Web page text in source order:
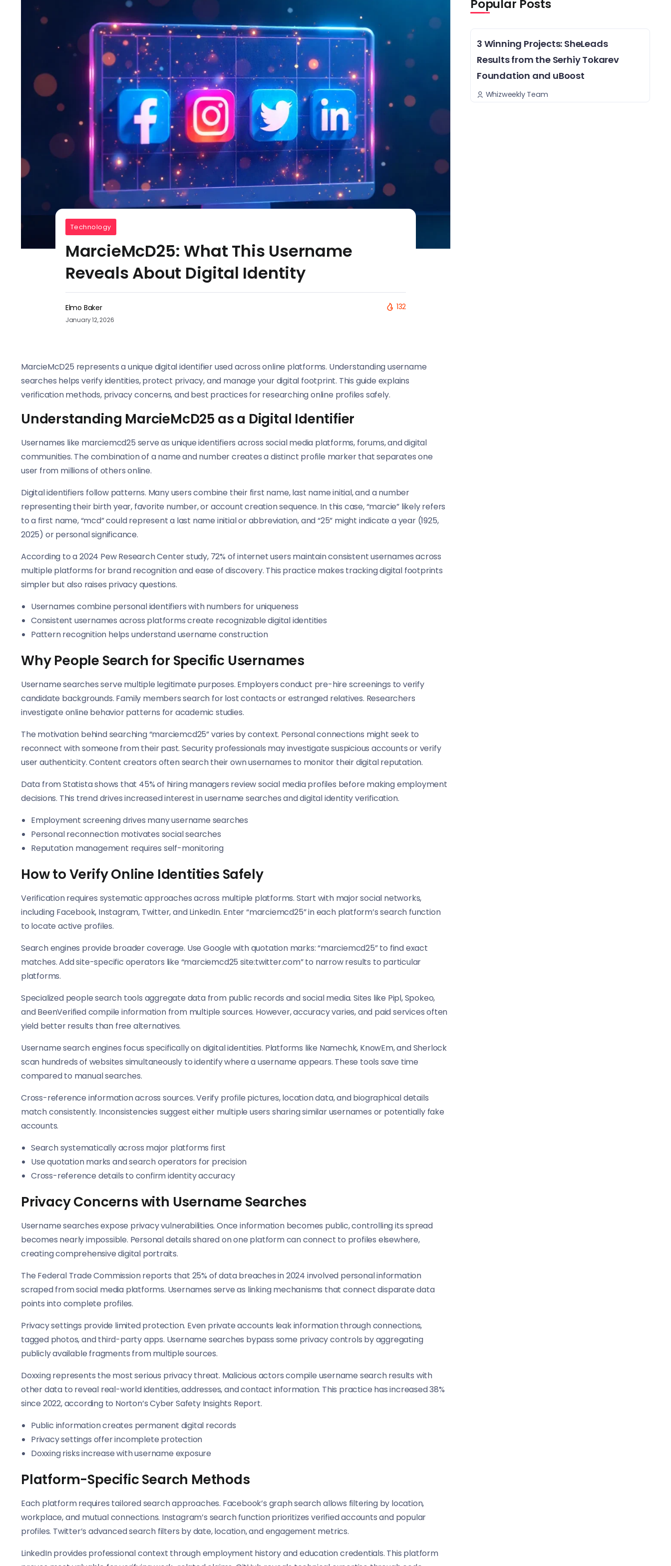
Technology
MarcieMcD25: What This Username
Reveals About Digital Identity
Elmo Baker
January 12, 2026
132
MarcieMcD25 represents a unique digital identifier used across online platforms. Understanding username
searches helps verify identities, protect privacy, and manage your digital footprint. This guide explains
verification methods, privacy concerns, and best practices for researching online profiles safely.
Understanding MarcieMcD25 as a Digital Identifier
Usernames like marciemcd25 serve as unique identifiers across social media platforms, forums, and digital
communities. The combination of a name and number creates a distinct profile marker that separates one
user from millions of others online.
Digital identifiers follow patterns. Many users combine their first name, last name initial, and a number
representing their birth year, favorite number, or account creation sequence. In this case, “marcie” likely refers
to a first name, “mcd” could represent a last name initial or abbreviation, and “25” might indicate a year (1925,
2025) or personal significance.
According to a 2024 Pew Research Center study, 72% of internet users maintain consistent usernames across
multiple platforms for brand recognition and ease of discovery. This practice makes tracking digital footprints
simpler but also raises privacy questions.
Usernames combine personal identifiers with numbers for uniqueness
Consistent usernames across platforms create recognizable digital identities
Pattern recognition helps understand username construction
Why People Search for Specific Usernames
Username searches serve multiple legitimate purposes. Employers conduct pre-hire screenings to verify
candidate backgrounds. Family members search for lost contacts or estranged relatives. Researchers
investigate online behavior patterns for academic studies.
The motivation behind searching “marciemcd25” varies by context. Personal connections might seek to
reconnect with someone from their past. Security professionals may investigate suspicious accounts or verify
user authenticity. Content creators often search their own usernames to monitor their digital reputation.
Data from Statista shows that 45% of hiring managers review social media profiles before making employment
decisions. This trend drives increased interest in username searches and digital identity verification.
Employment screening drives many username searches
Personal reconnection motivates social searches
Reputation management requires self-monitoring
How to Verify Online Identities Safely
Verification requires systematic approaches across multiple platforms. Start with major social networks,
including Facebook, Instagram, Twitter, and LinkedIn. Enter “marciemcd25” in each platform’s search function
to locate active profiles.
Search engines provide broader coverage. Use Google with quotation marks: “marciemcd25” to find exact
matches. Add site-specific operators like “marciemcd25 site:twitter.com” to narrow results to particular
platforms.
Specialized people search tools aggregate data from public records and social media. Sites like Pipl, Spokeo,
and BeenVerified compile information from multiple sources. However, accuracy varies, and paid services often
yield better results than free alternatives.
Username search engines focus specifically on digital identities. Platforms like Namechk, KnowEm, and Sherlock
scan hundreds of websites simultaneously to identify where a username appears. These tools save time
compared to manual searches.
Cross-reference information across sources. Verify profile pictures, location data, and biographical details
match consistently. Inconsistencies suggest either multiple users sharing similar usernames or potentially fake
accounts.
Search systematically across major platforms first
Use quotation marks and search operators for precision
Cross-reference details to confirm identity accuracy
Privacy Concerns with Username Searches
Username searches expose privacy vulnerabilities. Once information becomes public, controlling its spread
becomes nearly impossible. Personal details shared on one platform can connect to profiles elsewhere,
creating comprehensive digital portraits.
The Federal Trade Commission reports that 25% of data breaches in 2024 involved personal information
scraped from social media platforms. Usernames serve as linking mechanisms that connect disparate data
points into complete profiles.
Privacy settings provide limited protection. Even private accounts leak information through connections,
tagged photos, and third-party apps. Username searches bypass some privacy controls by aggregating
publicly available fragments from multiple sources.
Doxxing represents the most serious privacy threat. Malicious actors compile username search results with
other data to reveal real-world identities, addresses, and contact information. This practice has increased 38%
since 2022, according to Norton’s Cyber Safety Insights Report.
Public information creates permanent digital records
Privacy settings offer incomplete protection
Doxxing risks increase with username exposure
Platform-Specific Search Methods
Each platform requires tailored search approaches. Facebook’s graph search allows filtering by location,
workplace, and mutual connections. Instagram’s search function prioritizes verified accounts and popular
profiles. Twitter’s advanced search filters by date, location, and engagement metrics.
LinkedIn provides professional context through employment history and education credentials. This platform
Popular Posts
3 Winning Projects: SheLeads
Results from the Serhiy Tokarev
Foundation and uBoost
Whizweekly Team